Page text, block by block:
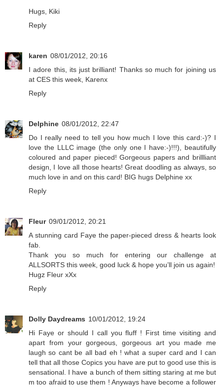
Hugs, Kiki
Reply
karen 08/01/2012, 20:16
I adore this, its just brilliant! Thanks so much for joining us
at CES this week, Karenx
Reply
Delphine 08/01/2012, 22:47
Do I really need to tell you how much I love this card:-)? I
love the LLLC image (the only one I have:-)!!!), beautifully
coloured and paper pieced! Gorgeous papers and brillliant
design, I love all those hearts! Great doodling as always, so
much love in and on this card! BIG hugs Delphine xx
Reply
Fleur 09/01/2012, 20:21
A stunning card Faye the paper-pieced dress & hearts look
fab.
Thank you so much for entering our challenge at
ALLSORTS this week, good luck & hope you’ll join us again!
Hugz Fleur xXx
Reply
Dolly Daydreams 10/01/2012, 19:24
Hi Faye or should I call you fluff ! First time visiting and
apart from your gorgeous, gorgeous art you made me
laugh so cant be all bad eh ! what a super card and I can
tell that all those Copics you have are put to good use this is
sensational. I have a bunch of them sitting staring at me but
m too afraid to use them ! Anyways have become a follower